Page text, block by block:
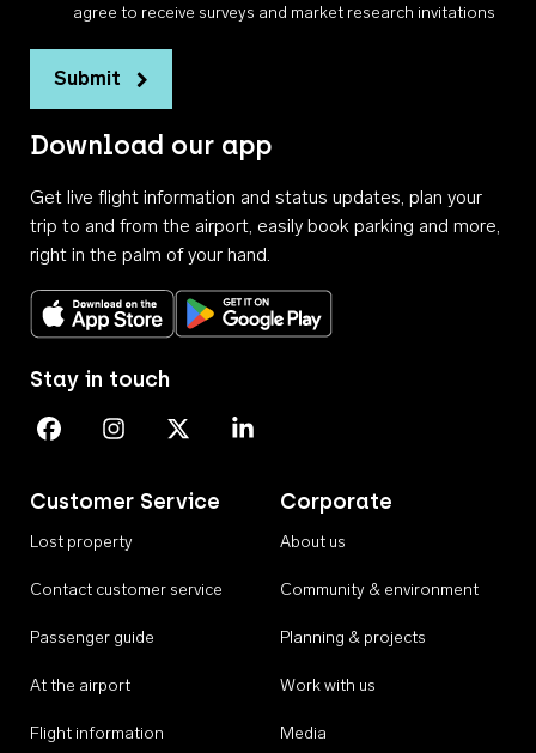
agree to receive surveys and market research invitations
Submit
Download our app
Get live flight information and status updates, plan your
trip to and from the airport, easily book parking and more,
right in the palm of your hand.
Download on the App StoreGet it on Google Play
Customer Service
Lost property
Contact customer service
Passenger guide
At the airport
Flight information
Corporate
About us
Community & environment
Planning & projects
Work with us
Media
Stay in touch
Perth Airport on Facebook
Perth Airport on Instagram
Perth Airport on X
Perth Airport on Linkedin